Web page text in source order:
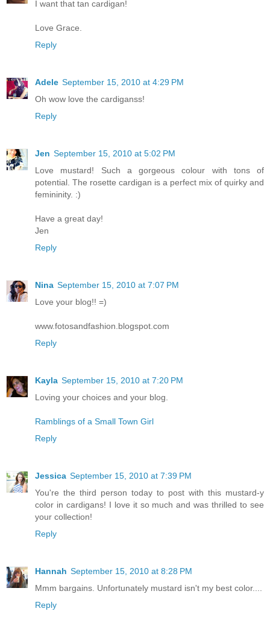
I want that tan cardigan!
Love Grace.
Reply
Adele September 15, 2010 at 4:29 PM
Oh wow love the cardiganss!
Reply
Jen September 15, 2010 at 5:02 PM
Love mustard! Such a gorgeous colour with tons of
potential. The rosette cardigan is a perfect mix of quirky and
femininity. :)
Have a great day!
Jen
Reply
Nina September 15, 2010 at 7:07 PM
Love your blog!! =)
www.fotosandfashion.blogspot.com
Reply
Kayla September 15, 2010 at 7:20 PM
Loving your choices and your blog.
Ramblings of a Small Town Girl
Reply
Jessica September 15, 2010 at 7:39 PM
You're the third person today to post with this mustard-y
color in cardigans! I love it so much and was thrilled to see
your collection!
Reply
Hannah September 15, 2010 at 8:28 PM
Mmm bargains. Unfortunately mustard isn't my best color....
Reply